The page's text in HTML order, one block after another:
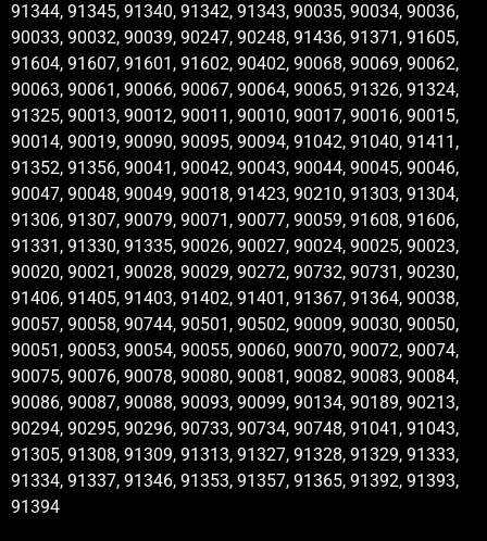
91344, 91345, 91340, 91342, 91343, 90035, 90034, 90036,
90033, 90032, 90039, 90247, 90248, 91436, 91371, 91605,
91604, 91607, 91601, 91602, 90402, 90068, 90069, 90062,
90063, 90061, 90066, 90067, 90064, 90065, 91326, 91324,
91325, 90013, 90012, 90011, 90010, 90017, 90016, 90015,
90014, 90019, 90090, 90095, 90094, 91042, 91040, 91411,
91352, 91356, 90041, 90042, 90043, 90044, 90045, 90046,
90047, 90048, 90049, 90018, 91423, 90210, 91303, 91304,
91306, 91307, 90079, 90071, 90077, 90059, 91608, 91606,
91331, 91330, 91335, 90026, 90027, 90024, 90025, 90023,
90020, 90021, 90028, 90029, 90272, 90732, 90731, 90230,
91406, 91405, 91403, 91402, 91401, 91367, 91364, 90038,
90057, 90058, 90744, 90501, 90502, 90009, 90030, 90050,
90051, 90053, 90054, 90055, 90060, 90070, 90072, 90074,
90075, 90076, 90078, 90080, 90081, 90082, 90083, 90084,
90086, 90087, 90088, 90093, 90099, 90134, 90189, 90213,
90294, 90295, 90296, 90733, 90734, 90748, 91041, 91043,
91305, 91308, 91309, 91313, 91327, 91328, 91329, 91333,
91334, 91337, 91346, 91353, 91357, 91365, 91392, 91393,
91394